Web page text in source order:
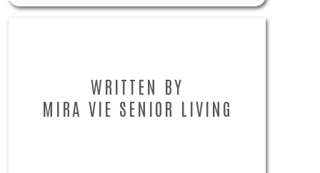
WRITTEN BY
MIRA VIE SENIOR LIVING